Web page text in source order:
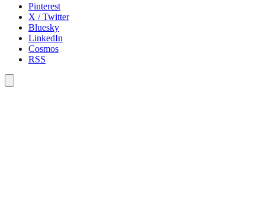
Pinterest
X / Twitter
Bluesky
LinkedIn
Cosmos
RSS